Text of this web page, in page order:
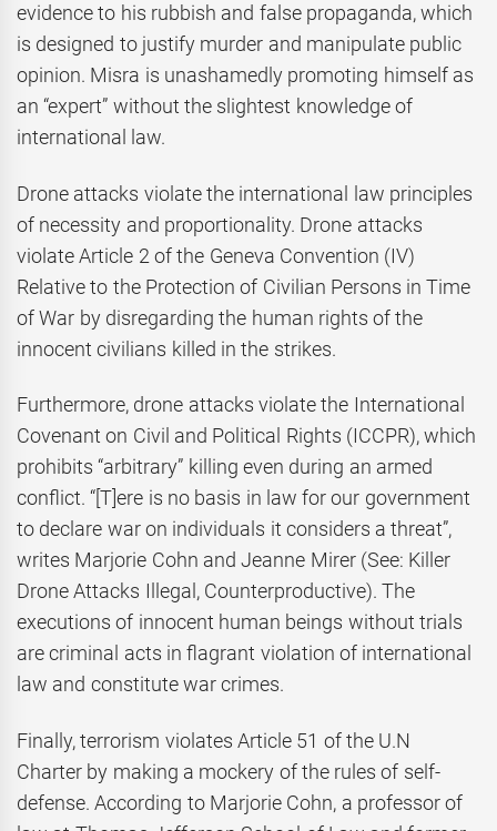
evidence to his rubbish and false propaganda, which
is designed to justify murder and manipulate public
opinion. Misra is unashamedly promoting himself as
an “expert” without the slightest knowledge of
international law.
Drone attacks violate the international law principles
of necessity and proportionality. Drone attacks
violate Article 2 of the Geneva Convention (IV)
Relative to the Protection of Civilian Persons in Time
of War by disregarding the human rights of the
innocent civilians killed in the strikes.
Furthermore, drone attacks violate the International
Covenant on Civil and Political Rights (ICCPR), which
prohibits “arbitrary” killing even during an armed
conflict. “[T]ere is no basis in law for our government
to declare war on individuals it considers a threat”,
writes Marjorie Cohn and Jeanne Mirer (See: Killer
Drone Attacks Illegal, Counterproductive). The
executions of innocent human beings without trials
are criminal acts in flagrant violation of international
law and constitute war crimes.
Finally, terrorism violates Article 51 of the U.N
Charter by making a mockery of the rules of self-
defense. According to Marjorie Cohn, a professor of